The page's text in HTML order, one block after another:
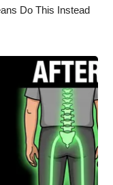
Do This Instead